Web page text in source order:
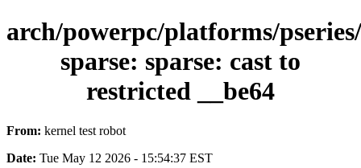
arch/powerpc/platforms/
sparse: sparse: cast to
restricted __be64
From: kernel test robot
Date: Tue May 12 2026 - 15:54:37 EST